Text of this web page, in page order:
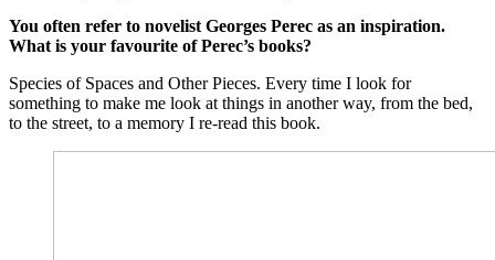
You often refer to novelist Georges Perec as an inspiration.
What is your favourite of Perec’s books?
Species of Spaces and Other Pieces. Every time I look for
something to make me look at things in another way, from the bed,
to the street, to a memory I re-read this book.